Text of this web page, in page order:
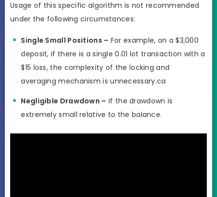
Usage of this specific algorithm is not recommended
under the following circumstances:
Single Small Positions – For example, on a $3,000
deposit, if there is a single 0.01 lot transaction with a
$15 loss, the complexity of the locking and
averaging mechanism is unnecessary.ca
Negligible Drawdown – If the drawdown is
extremely small relative to the balance.